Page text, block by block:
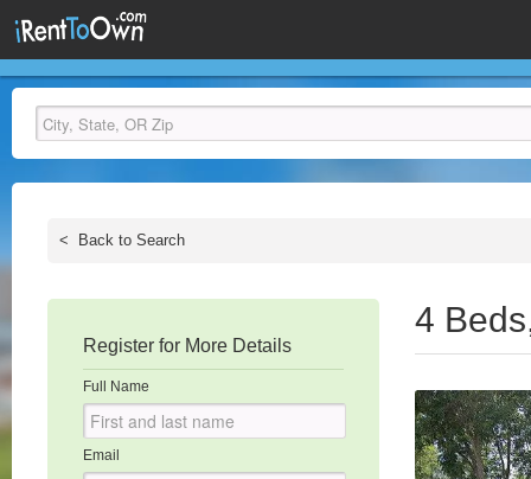
< Back to Search
Register for More Details
Full Name
Email
4